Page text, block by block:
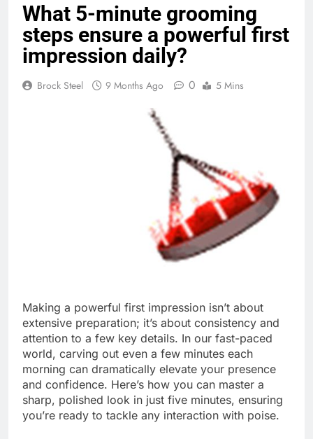
What 5-minute grooming
steps ensure a powerful first
impression daily?
Brock Steel 9 Months Ago 0 5 Mins
Making a powerful first impression isn’t about
extensive preparation; it’s about consistency and
attention to a few key details. In our fast-paced
world, carving out even a few minutes each
morning can dramatically elevate your presence
and confidence. Here’s how you can master a
sharp, polished look in just five minutes, ensuring
you’re ready to tackle any interaction with poise.